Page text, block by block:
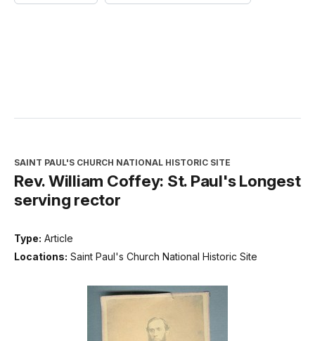
SAINT PAUL'S CHURCH NATIONAL HISTORIC SITE
Rev. William Coffey: St. Paul's Longest
serving rector
Type: Article
Locations: Saint Paul's Church National Historic Site